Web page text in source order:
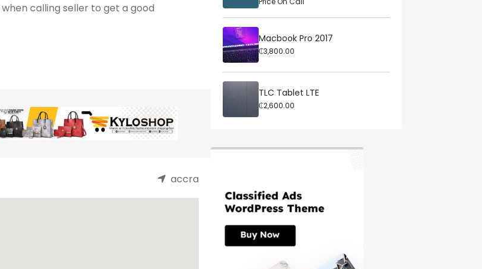
when calling seller to get a good
accra
Macbook Pro 2017
₵3,800.00
TLC Tablet LTE
₵2,600.00